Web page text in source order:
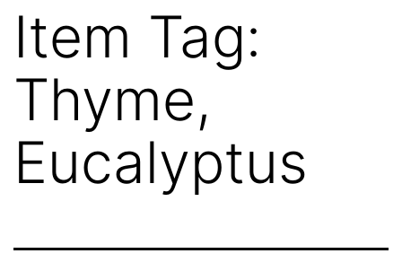
Item Tag:
Thyme,
Eucalyptus